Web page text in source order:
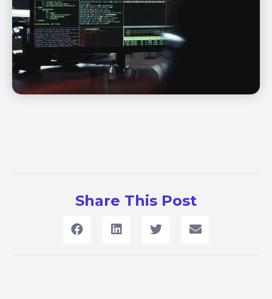
Share This Post